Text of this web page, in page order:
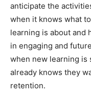
anticipate the
when it knows what
learning is about and
in engaging and
when new learning is
already knows they
retention.